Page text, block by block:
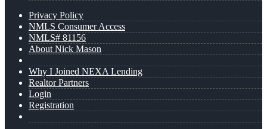
Privacy Policy
NMLS Consumer Access
NMLS# 81156
About Nick Mason
Why I Joined NEXA Lending
Realtor Partners
Login
Registration